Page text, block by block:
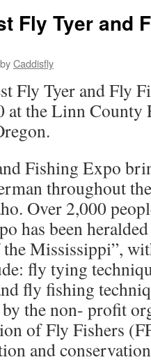
Fly Tyer and
byCaddisfly
Fly Tyer and Fly
at the Linn County
Fishing Expo
throughout
Over 2,000
has been
Mississippi”,
fly tying
fly fishing
the non- profit
of Fly Fishers
and